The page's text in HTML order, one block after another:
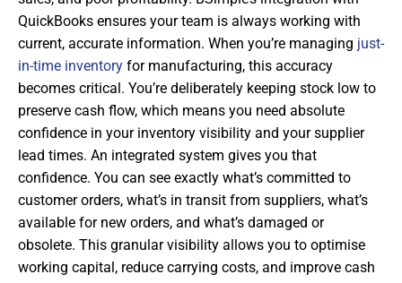
QuickBooks ensures your team is always working with
current, accurate information. When you’re managing just-
in-time inventory for manufacturing, this accuracy
becomes critical. You’re deliberately keeping stock low to
preserve cash flow, which means you need absolute
confidence in your inventory visibility and your supplier
lead times. An integrated system gives you that
confidence. You can see exactly what’s committed to
customer orders, what’s in transit from suppliers, what’s
available for new orders, and what’s damaged or
obsolete. This granular visibility allows you to optimise
working capital, reduce carrying costs, and improve cash